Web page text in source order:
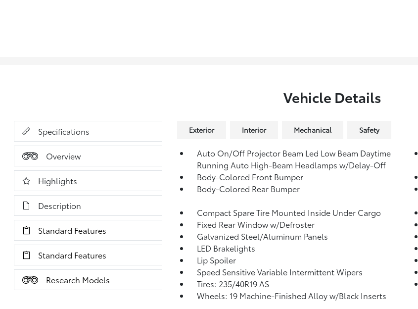
Vehicle Details
Specifications
Overview
Highlights
Description
Standard Features
Standard Features
Research Models
Exterior Interior Mechanical Safety
Auto On/Off Projector Beam Led Low Beam Daytime
Running Auto High-Beam Headlamps w/Delay-Off
Body-Colored Front Bumper
Body-Colored Rear Bumper
Compact Spare Tire Mounted Inside Under Cargo
Fixed Rear Window w/Defroster
Galvanized Steel/Aluminum Panels
LED Brakelights
Lip Spoiler
Speed Sensitive Variable Intermittent Wipers
Tires: 235/40R19 AS
Wheels: 19 Machine-Finished Alloy w/Black Inserts